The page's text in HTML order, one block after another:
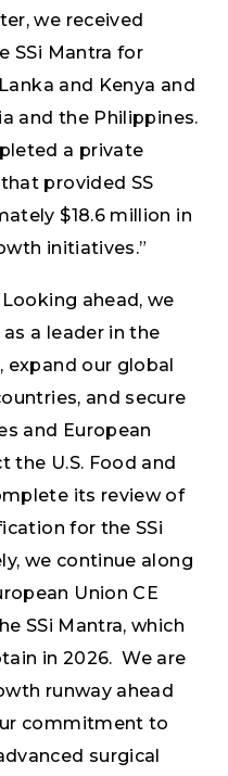
we received
SSi Mantra for
and Kenya and
and the Philippines.
a private
provided SS
$18.6 million in
initiatives.”
ahead, we
a leader in the
expand our global
and secure
and European
the U.S. Food and
its review of
for the SSi
we continue along
Union CE
SSi Mantra, which
in 2026. We are
runway ahead
commitment to
surgical